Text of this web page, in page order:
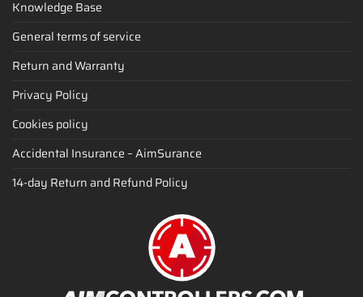
Knowledge Base
General terms of service
Return and Warranty
Privacy Policy
Cookies policy
Accidental Insurance – AimSurance
14-day Return and Refund Policy